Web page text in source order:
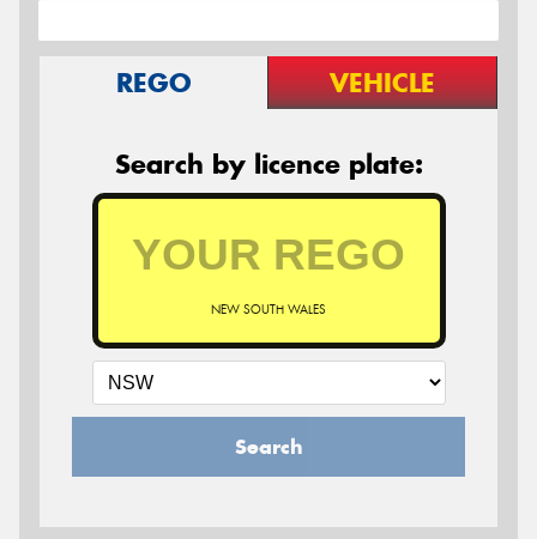
REGO VEHICLE
Search by licence plate:
NEW SOUTH WALES
Search